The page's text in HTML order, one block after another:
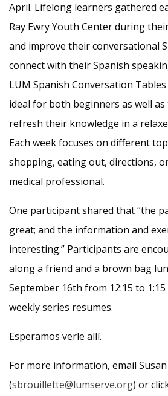
April. Lifelong learners gathered
Ray Ewry Youth Center during
and improve their conversational
connect with their Spanish
LUM Spanish Conversation
ideal for both beginners as well
refresh their knowledge in a
Each week focuses on different
shopping, eating out, directions,
medical professional.
One participant shared that “the
great; and the information and
interesting.” Participants are
along a friend and a brown bag
September 16th from 12:15 to
weekly series resumes.
Esperamos verle allí.
For more information, email
(sbrouillette@lumserve.org) or